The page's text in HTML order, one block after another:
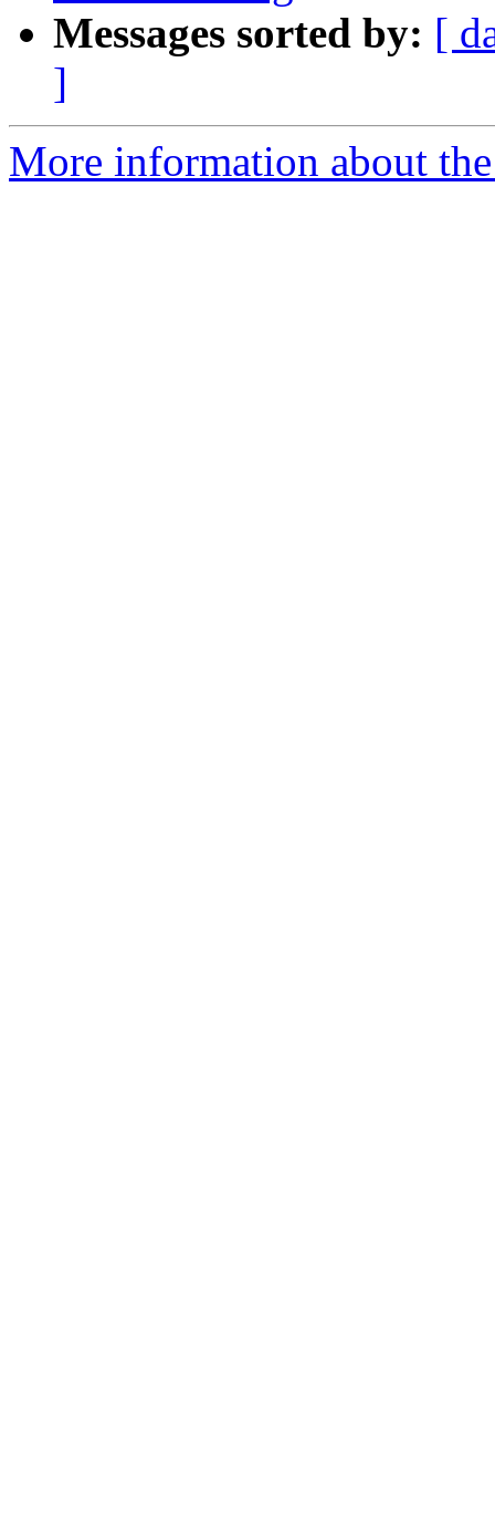
Messages sorted by: [
]
More information about